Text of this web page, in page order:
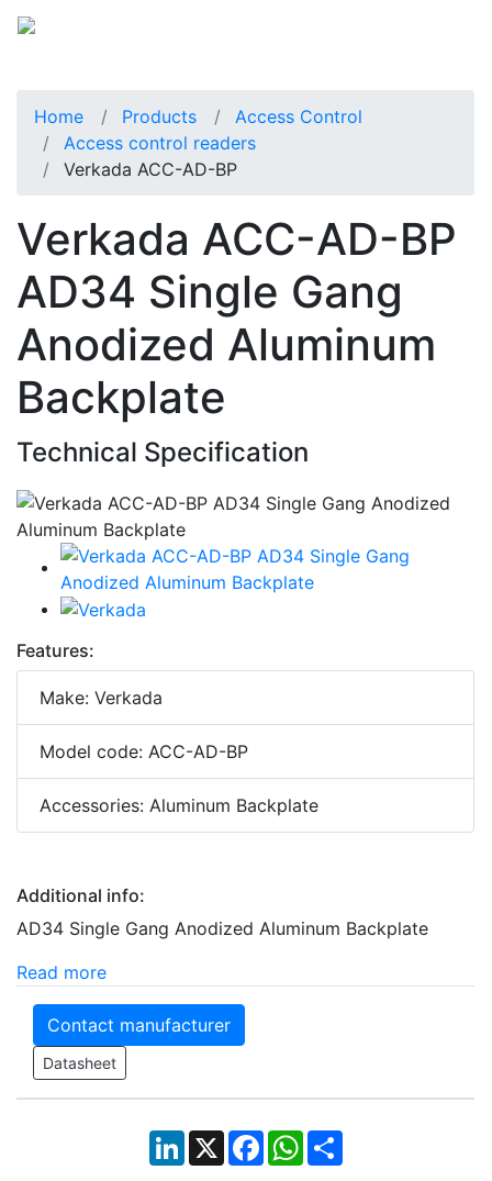
Home Products
Access Control
Access control readers
Verkada ACC-AD-BP
Verkada ACC-AD-BP
AD34 Single Gang
Anodized Aluminum
Backplate
Technical Specification
Features:
Make: Verkada
Model code: ACC-AD-BP
Accessories: Aluminum Backplate
Additional info:
AD34 Single Gang Anodized Aluminum Backplate
Read more
Contact manufacturer
Datasheet
LinkedIn
X Facebook
WhatsApp
Share